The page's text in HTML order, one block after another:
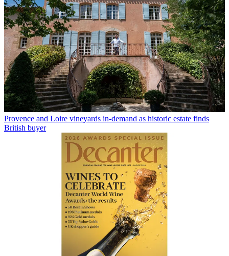
Provence and Loire vineyards in-demand as historic estate finds
British buyer